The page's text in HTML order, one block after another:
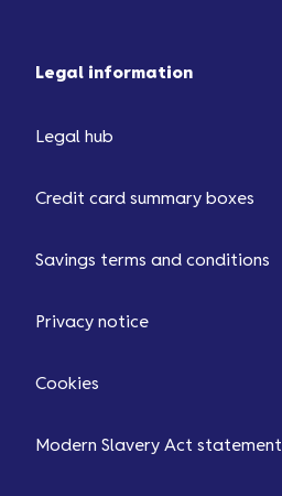
Legal information
Legal hub
Credit card summary boxes
Savings terms and conditions
Privacy notice
Cookies
Modern Slavery Act statement